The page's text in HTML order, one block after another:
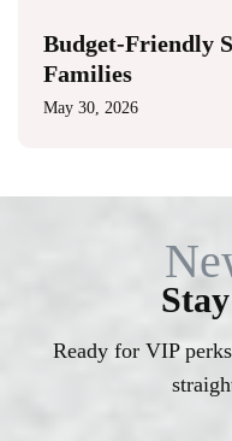
Budget-Friendly
Families
May 30, 2026
Ready for VIP